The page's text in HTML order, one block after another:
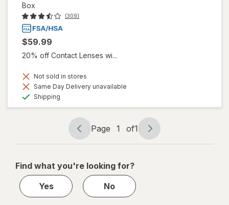
Box
(309)
$59.99
20% off Contact Lenses wi...
Not sold in stores
Same Day Delivery unavailable
Shipping
Page
navigation
Page 1 of1
Page
1
1
Find what you're looking for?
Yes
No